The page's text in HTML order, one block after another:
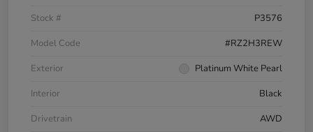
Stock #
P3576
Model Code
#RZ2H3REW
Exterior
Platinum White Pearl
Interior
Black
Drivetrain
AWD